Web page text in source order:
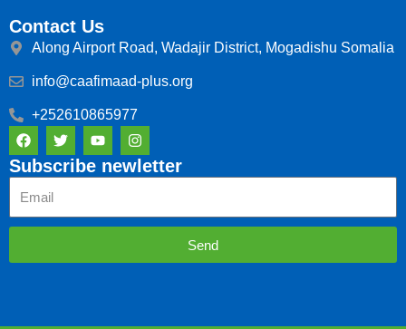
Contact Us
Along Airport Road, Wadajir District, Mogadishu Somalia
info@caafimaad-plus.org
+252610865977
F
a
c
e
b
o
o
T
w
i
t
r
Y
o
u
t
e
I
n
s
t
r
Subscribe newletter
Send